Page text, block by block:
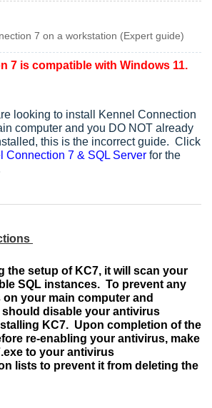
7 on a workstation (Expert guide)
7 is compatible with Windows 11.
looking to install Kennel Connection
computer and you DO NOT already
this is the incorrect guide. Click
Connection 7 & SQL Server for the
the setup of KC7, it will scan your
SQL instances. To prevent any
your main computer and
disable your antivirus
KC7. Upon completion of the
re-enabling your antivirus, make
to your antivirus
lists to prevent it from deleting the